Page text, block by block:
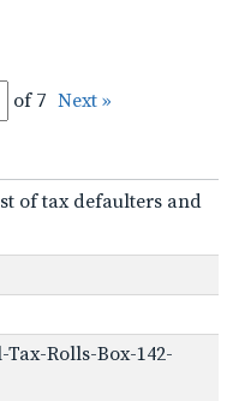
of 7 Next »
of tax defaulters and
Tax-Rolls-Box-142-